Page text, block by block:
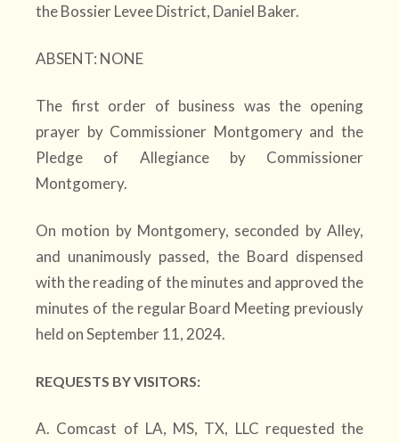
the Bossier Levee District, Daniel Baker.
ABSENT: NONE
The first order of business was the opening
prayer by Commissioner Montgomery and the
Pledge of Allegiance by Commissioner
Montgomery.
On motion by Montgomery, seconded by Alley,
and unanimously passed, the Board dispensed
with the reading of the minutes and approved the
minutes of the regular Board Meeting previously
held on September 11, 2024.
REQUESTS BY VISITORS:
A. Comcast of LA, MS, TX, LLC requested the